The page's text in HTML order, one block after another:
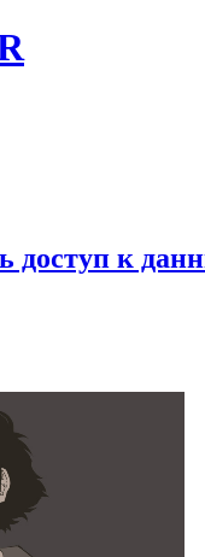
доступ к